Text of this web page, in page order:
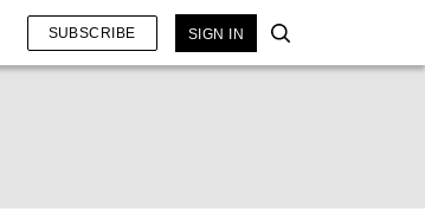
SUBSCRIBE SIGN IN